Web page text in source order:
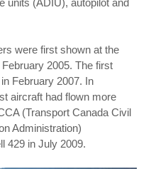
units (ADIU), autopilot and
were first shown at the
2005. The first
February 2007. In
aircraft had flown more
(Transport Canada Civil
Administration)
429 in July 2009.